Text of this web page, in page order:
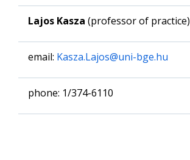
Lajos Kasza (professor of practice)
email: Kasza.Lajos@uni-bge.hu
phone: 1/374-6110